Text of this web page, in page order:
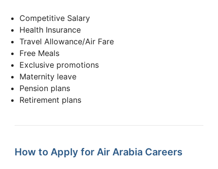
Competitive Salary
Health Insurance
Travel Allowance/Air Fare
Free Meals
Exclusive promotions
Maternity leave
Pension plans
Retirement plans
How to Apply for Air Arabia Careers